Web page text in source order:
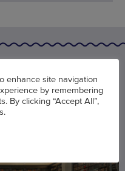
enhance site navigation
by remembering
By clicking “Accept All”,